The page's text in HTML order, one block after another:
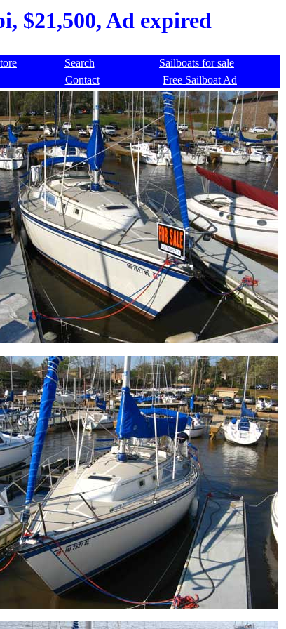
$21,500, Ad expired
Search
Sailboats for sale
Contact
Free Sailboat Ad